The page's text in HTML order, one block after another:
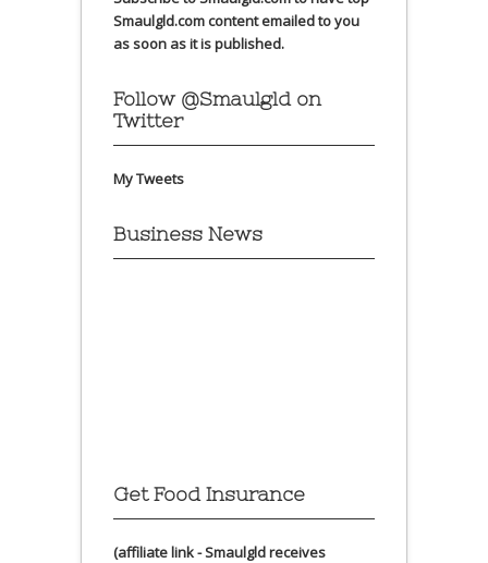
Smaulgld.com content emailed to you
as soon as it is published.
Follow @Smaulgld on
Twitter
My Tweets
Business News
Get Food Insurance
(affiliate link - Smaulgld receives